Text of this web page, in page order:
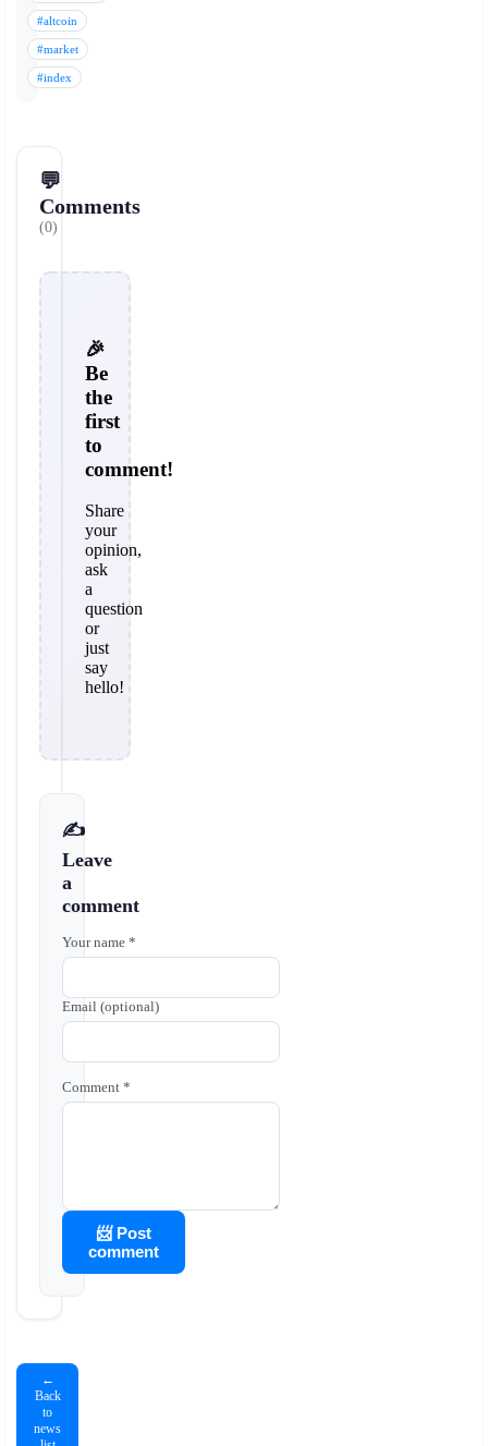
#altcoin
#market
#index
💬
Comments
(0)
🎉
Be
the
first
to
comment!
Share
your
opinion,
ask
a
question
or
just
say
hello!
✍️
Leave
a
comment
Your name *
Email (optional)
Comment *
📨 Post
comment
←
Back
to
news